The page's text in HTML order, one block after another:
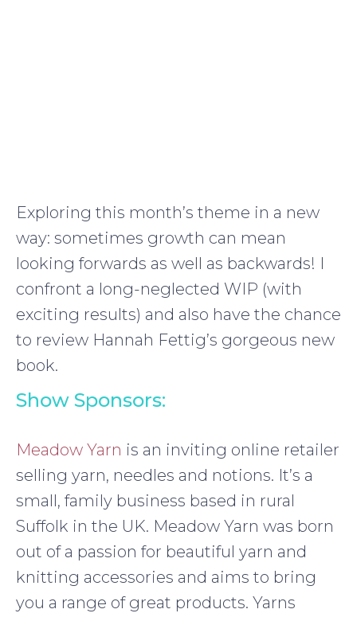
Exploring this month’s theme in a new
way: sometimes growth can mean
looking forwards as well as backwards! I
confront a long-neglected WIP (with
exciting results) and also have the chance
to review Hannah Fettig’s gorgeous new
book.
Show Sponsors:
Meadow Yarn is an inviting online retailer
selling yarn, needles and notions. It’s a
small, family business based in rural
Suffolk in the UK. Meadow Yarn was born
out of a passion for beautiful yarn and
knitting accessories and aims to bring
you a range of great products. Yarns